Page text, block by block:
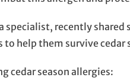
specialist, recently shared
help them survive cedar
cedar season allergies: